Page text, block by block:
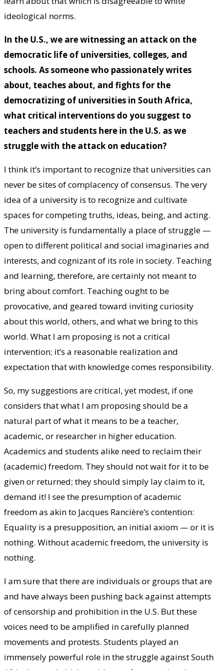
ideological norms.
In the U.S., we are witnessing an attack on the
democratic life of universities, colleges, and
schools. As someone who passionately writes
about, teaches about, and fights for the
democratizing of universities in South Africa,
what critical interventions do you suggest to
teachers and students here in the U.S. as we
struggle with the attack on education?
I think it’s important to recognize that universities can
never be sites of complacency of consensus. The very
idea of a university is to recognize and cultivate
spaces for competing truths, ideas, being, and acting.
The university is fundamentally a place of struggle —
open to different political and social imaginaries and
interests, and cognizant of its role in society. Teaching
and learning, therefore, are certainly not meant to
bring about comfort. Teaching ought to be
provocative, and geared toward inviting curiosity
about this world, others, and what we bring to this
world. What I am proposing is not a critical
intervention; it’s a reasonable realization and
expectation that with knowledge comes responsibility.
So, my suggestions are critical, yet modest, if one
considers that what I am proposing should be a
natural part of what it means to be a teacher,
academic, or researcher in higher education.
Academics and students alike need to reclaim their
(academic) freedom. They should not wait for it to be
given or returned; they should simply lay claim to it,
demand it! I see the presumption of academic
freedom as akin to Jacques Rancière’s contention:
Equality is a presupposition, an initial axiom — or it is
nothing. Without academic freedom, the university is
nothing.
I am sure that there are individuals or groups that are
and have always been pushing back against attempts
of censorship and prohibition in the U.S. But these
voices need to be amplified in carefully planned
movements and protests. Students played an
immensely powerful role in the struggle against South